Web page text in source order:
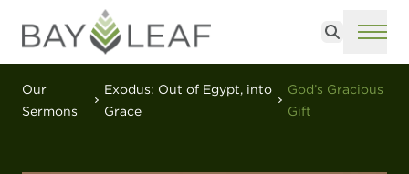
Search
Our
Sermons
Exodus: Out of Egypt, into
Grace
God’s Gracious
Gift